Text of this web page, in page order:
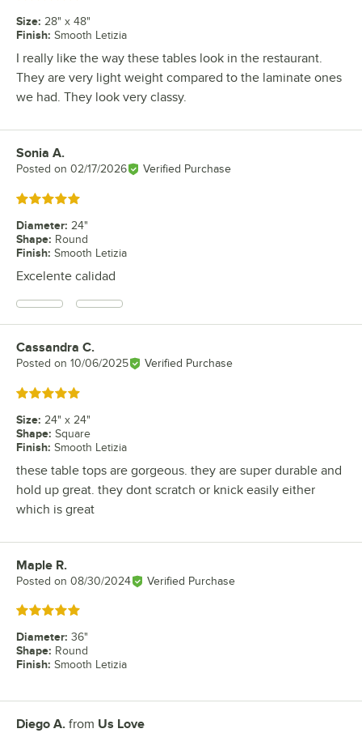
Size: 28" x 48"
Finish: Smooth Letizia
I really like the way these tables look in the restaurant.
They are very light weight compared to the laminate ones
we had. They look very classy.
Review by
Sonia A.
Posted on 02/17/2026 Verified Purchase
Rated 5 out of 5 stars
Diameter: 24"
Shape: Round
Finish: Smooth Letizia
Excelente calidad
Review by
Cassandra C.
Posted on 10/06/2025 Verified Purchase
Rated 5 out of 5 stars
Size: 24" x 24"
Shape: Square
Finish: Smooth Letizia
these table tops are gorgeous. they are super durable and
hold up great. they dont scratch or knick easily either
which is great
Review by
Maple R.
Posted on 08/30/2024 Verified Purchase
Rated 5 out of 5 stars
Diameter: 36"
Shape: Round
Finish: Smooth Letizia
Review by
Diego A. from Us Love